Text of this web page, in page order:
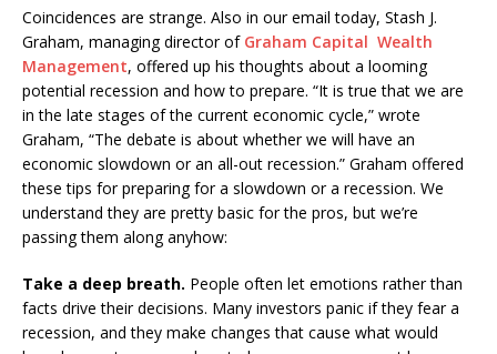
Coincidences are strange. Also in our email today, Stash J.
Graham, managing director of Graham Capital Wealth
Management, offered up his thoughts about a looming
potential recession and how to prepare. “It is true that we are
in the late stages of the current economic cycle,” wrote
Graham, “The debate is about whether we will have an
economic slowdown or an all-out recession.” Graham offered
these tips for preparing for a slowdown or a recession. We
understand they are pretty basic for the pros, but we’re
passing them along anyhow:
Take a deep breath. People often let emotions rather than
facts drive their decisions. Many investors panic if they fear a
recession, and they make changes that cause what would